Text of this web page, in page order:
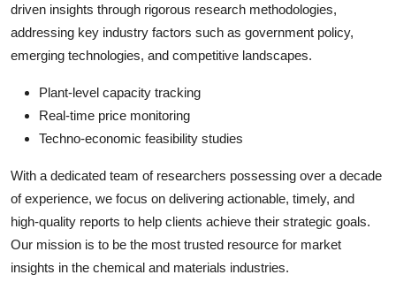
driven insights through rigorous research methodologies,
addressing key industry factors such as government policy,
emerging technologies, and competitive landscapes.
Plant-level capacity tracking
Real-time price monitoring
Techno-economic feasibility studies
With a dedicated team of researchers possessing over a decade
of experience, we focus on delivering actionable, timely, and
high-quality reports to help clients achieve their strategic goals.
Our mission is to be the most trusted resource for market
insights in the chemical and materials industries.